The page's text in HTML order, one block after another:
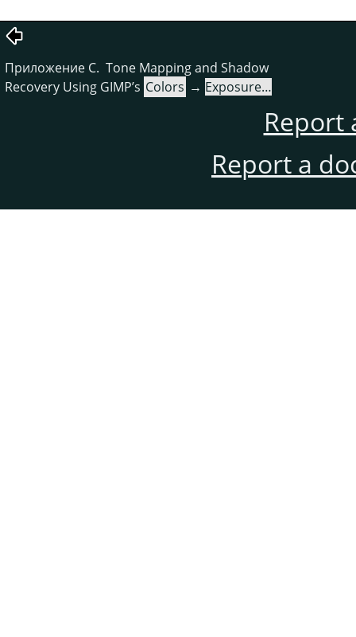
Приложение C. Tone Mapping and Shadow
Recovery Using GIMP’s Colors → Exposure…
Report
Report a